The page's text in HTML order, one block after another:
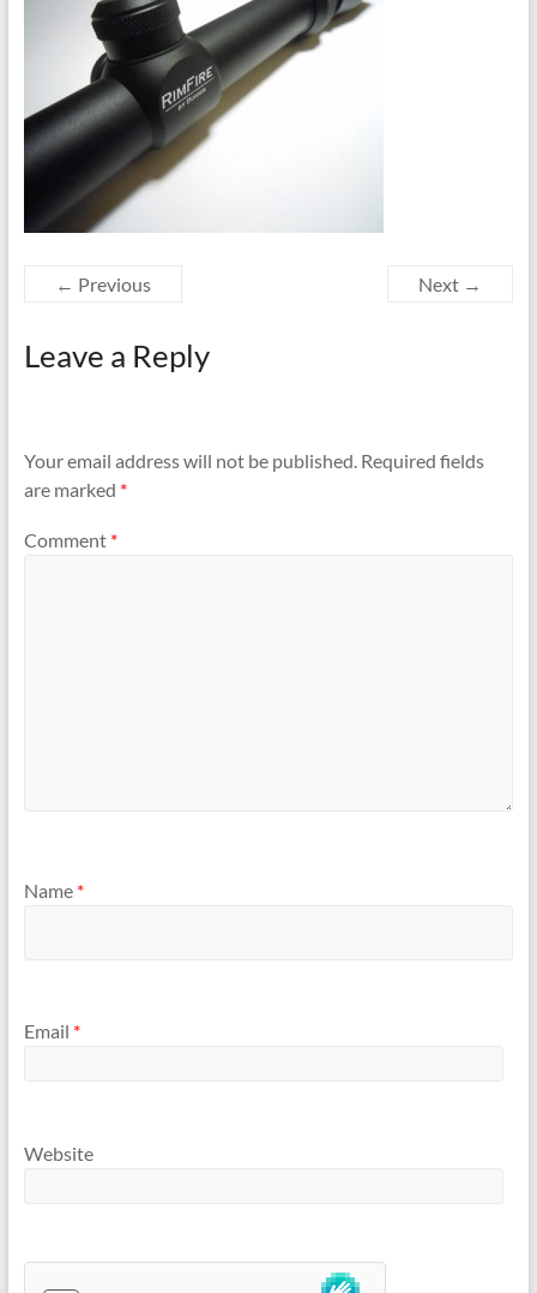
← Previous Next →
Leave a Reply
Your email address will not be published. Required fields
are marked *
Comment *
Name *
Email *
Website